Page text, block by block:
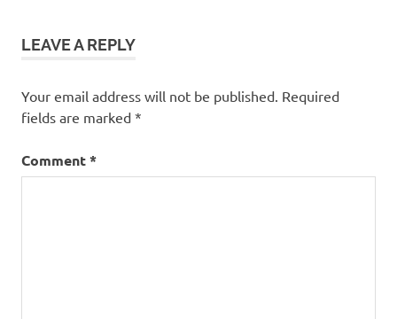
LEAVE A REPLY
Your email address will not be published. Required
fields are marked *
Comment*